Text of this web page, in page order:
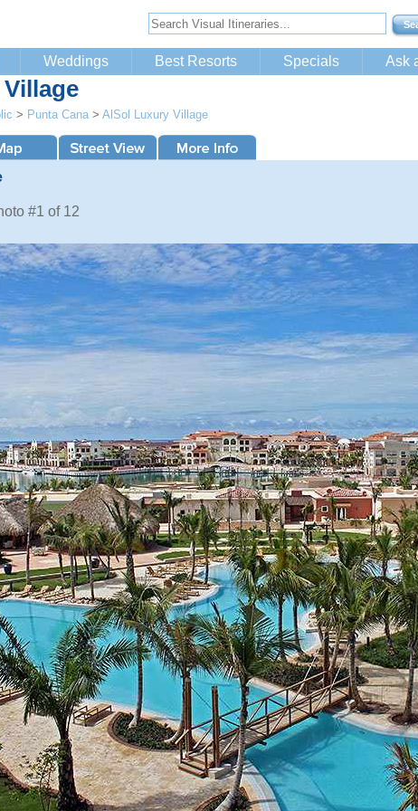
Weddings Best Resorts Specials Ask
> Punta Cana > AlSol Luxury Village
#1 of 12